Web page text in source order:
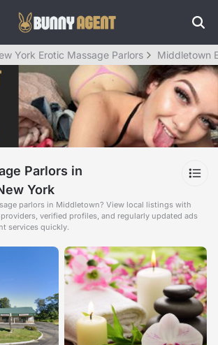
York Erotic Massage Parlors Middletown
Parlors in
York
parlors in Middletown? View local listings with
verified profiles, and regularly updated ads
services quickly.